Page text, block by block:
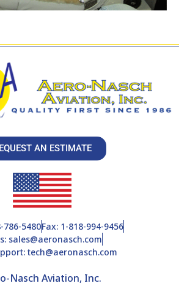
AN ESTIMATE
786-5480Fax: 1-818-994-9456
sales@aeronasch.com
tech@aeronasch.com
Nasch Aviation, Inc.